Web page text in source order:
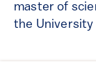
master of
the University